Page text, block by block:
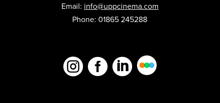
Email: info@uppcinema.com
Phone: 01865 245288
  